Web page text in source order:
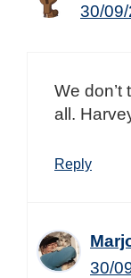
30/
We don’t
all.
Reply
30/